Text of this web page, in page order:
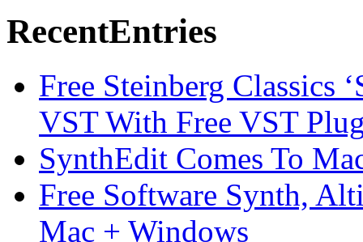
RecentEntries
Free Steinberg Classics
VST With Free VST
SynthEdit Comes To
Free Software Synth,
Mac + Windows